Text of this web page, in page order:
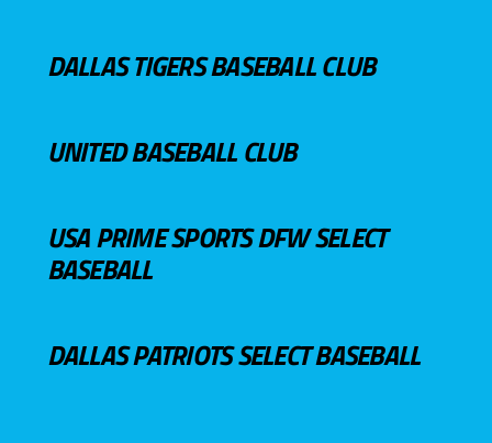
DALLAS TIGERS BASEBALL CLUB
UNITED BASEBALL CLUB
USA PRIME SPORTS DFW SELECT
BASEBALL
DALLAS PATRIOTS SELECT BASEBALL